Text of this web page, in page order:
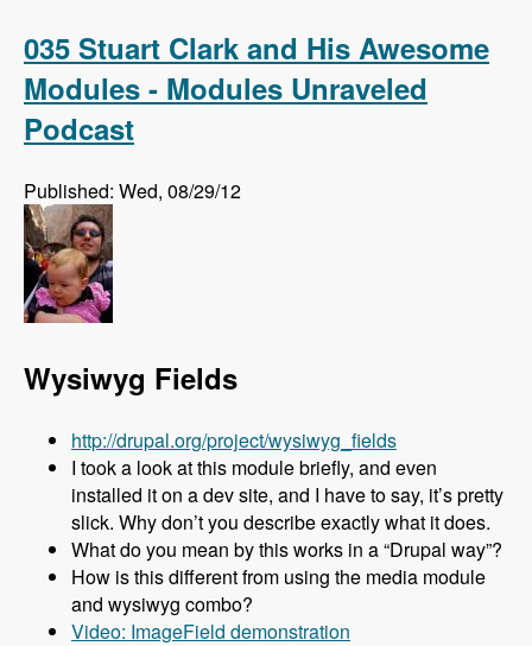
035 Stuart Clark and His Awesome
Modules - Modules Unraveled
Podcast
Published: Wed, 08/29/12
Wysiwyg Fields
http://drupal.org/project/wysiwyg_fields
I took a look at this module briefly, and even
installed it on a dev site, and I have to say, it’s pretty
slick. Why don’t you describe exactly what it does.
What do you mean by this works in a “Drupal way”?
How is this different from using the media module
and wysiwyg combo?
Video: ImageField demonstration